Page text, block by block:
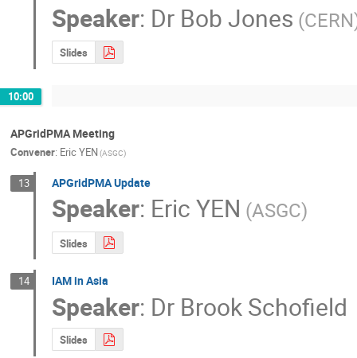
Speaker: Dr Bob Jones
Slides
10:00
APGridPMA Meeting
Convener: Eric YEN(ASGC)
13 APGridPMA Update
Speaker: Eric YEN (ASGC)
Slides
14 IAM in Asia
Speaker: Dr Brook Schofield
Slides